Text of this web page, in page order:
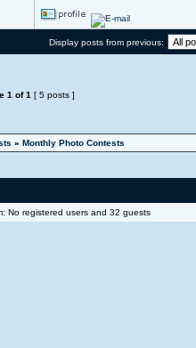
Display posts from previous:
1 of1 [ 5 posts ]
» Monthly Photo Contests
No registered users and 32 guests